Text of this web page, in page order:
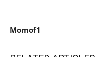
Momof1